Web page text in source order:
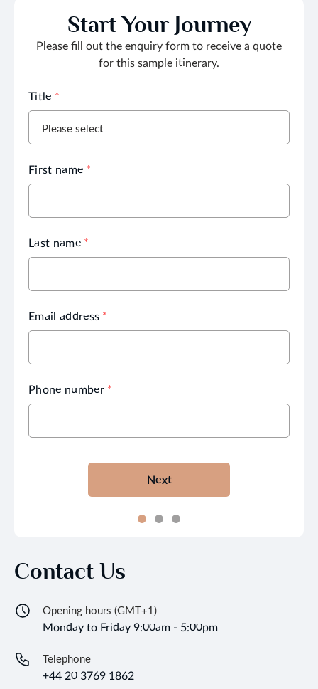
Start Your Journey
Please fill out the enquiry form to receive a quote
for this sample itinerary.
Title *
First name *
Last name *
Email address *
Phone number *
Next
Contact Us
Opening hours (GMT+1)
Monday to Friday 9:00am - 5:00pm
Telephone
+44 20 3769 1862